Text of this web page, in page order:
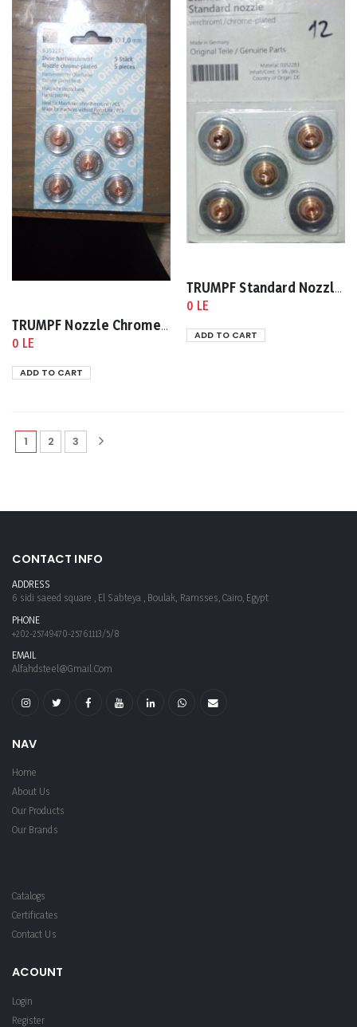
TRUMPF Nozzle Chrome -Plated 1mm 0352281
0 LE
ADD TO CART
TRUMPF Standard Nozzle 1.4mm 0352283
0 LE
ADD TO CART
1 2 3
CONTACT INFO
ADDRESS
6 sidi saeed square , El Sabteya , Boulak, Ramsses, Cairo, Egypt
PHONE
+202-25749470-25761113/5/8
EMAIL
Alfahdsteel@gmail.com
NAV
Home
About Us
Our Products
Our Brands
Catalogs
Certificates
Contact Us
ACOUNT
Login
Register